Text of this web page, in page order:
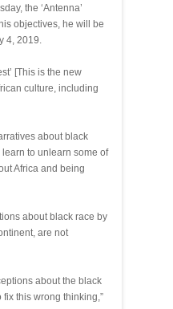
the ‘Antenna’
objectives, he will be
4, 2019.
[This is the new
culture, including
about black
to unlearn some of
Africa and being
about black race by
are not
about the black
this wrong thinking,”